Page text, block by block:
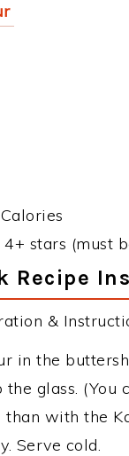
4+ stars (must
Recipe
&
in the
glass.
with the
Serve cold.